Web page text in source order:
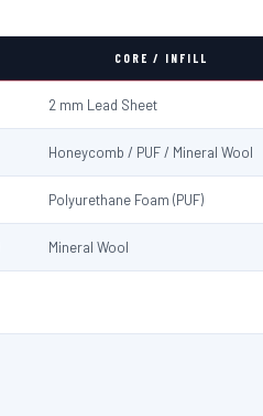
CORE / INFILL
2 mm Lead Sheet
Honeycomb / PUF / Mineral Wool
Polyurethane Foam (PUF)
Mineral Wool